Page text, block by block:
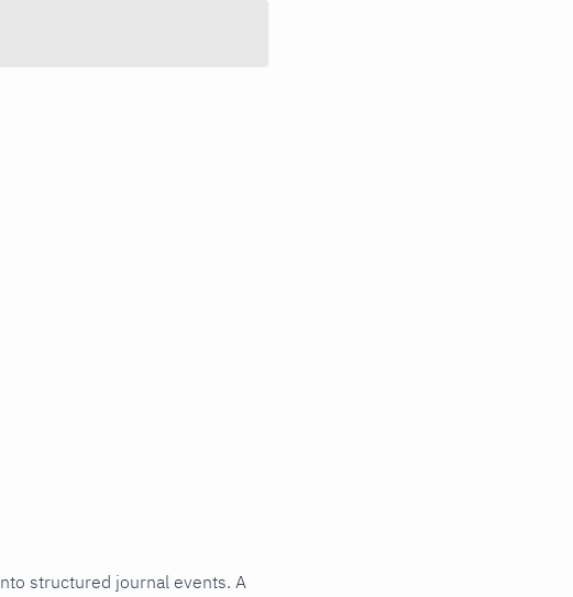
structured journal events. A